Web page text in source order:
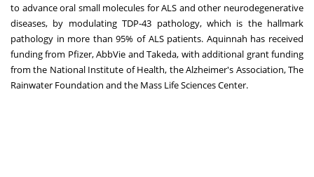
to advance oral small molecules for ALS and other neurodegenerative
diseases, by modulating TDP-43 pathology, which is the hallmark
pathology in more than 95% of ALS patients. Aquinnah has received
funding from Pfizer, AbbVie and Takeda, with additional grant funding
from the National Institute of Health, the Alzheimer's Association, The
Rainwater Foundation and the Mass Life Sciences Center.